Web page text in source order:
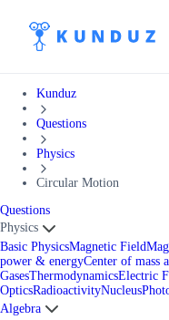
Kunduz
Questions
Physics
Circular Motion
Questions
Physics
Basic PhysicsMagnetic Field
power & energyCenter of mass
GasesThermodynamicsElectric
OpticsRadioactivityNucleus
Algebra